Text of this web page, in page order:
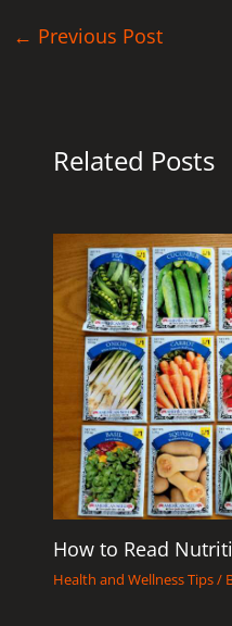
← Previous Post
Related Posts
How to Read
Health and Wellness Tips/